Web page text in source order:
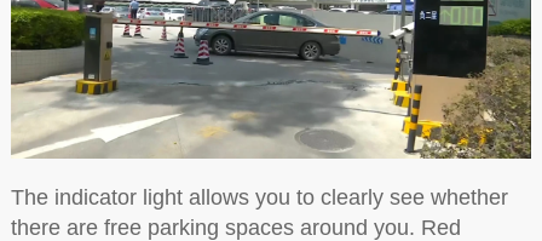
The indicator light allows you to clearly see whether
there are free parking spaces around you. Red